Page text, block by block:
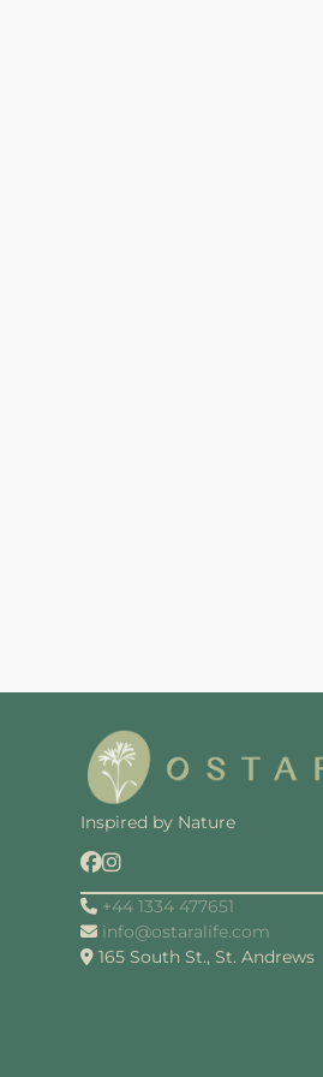
Inspired by Nature
+44 1334 477651
info@ostaralife.com
165 South St., St. Andrews